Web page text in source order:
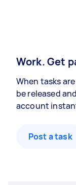
Work. Get
When tasks
be released
account
Post a task